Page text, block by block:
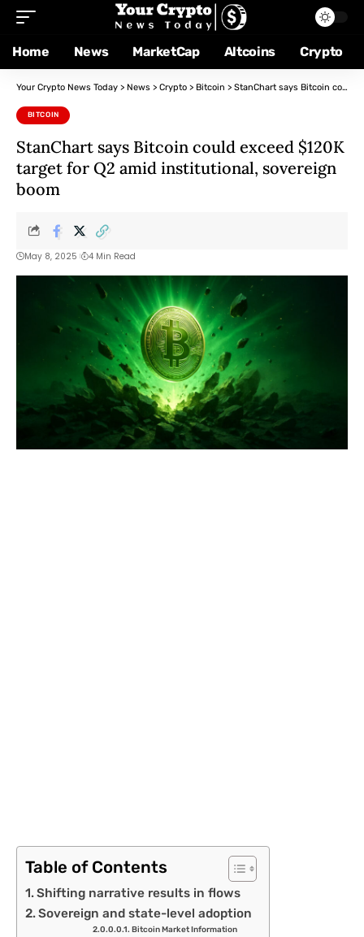
Home News MarketCap Altcoins Crypto
Your Crypto News Today > News > Crypto > Bitcoin > StanChart says Bitcoin could exceed $120K target for Q2 amid institutional, sovereign boom
BITCOIN
StanChart says Bitcoin could exceed $120K
target for Q2 amid institutional, sovereign
boom
May 8, 2025 4 Min Read
Table of Contents
Shifting narrative results in flows
Sovereign and state-level adoption
Bitcoin Market Information